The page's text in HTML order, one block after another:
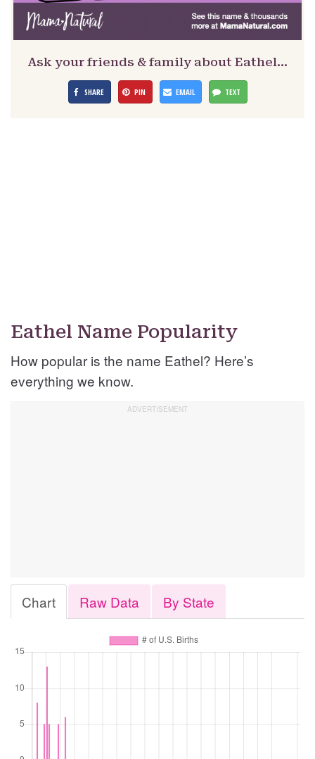
Ask your friends & family about Eathel…
SHARE PIN EMAIL TEXT
Eathel Name Popularity
How popular is the name Eathel? Here’s
everything we know.
Chart Raw Data By State